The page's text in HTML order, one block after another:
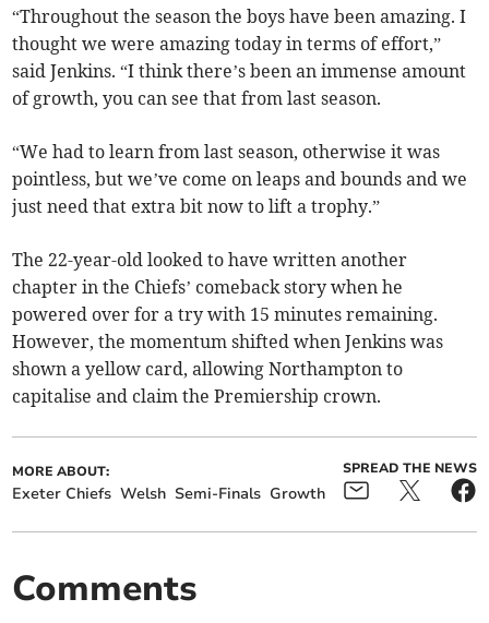
“Throughout the season the boys have been amazing. I
thought we were amazing today in terms of effort,”
said Jenkins. “I think there’s been an immense amount
of growth, you can see that from last season.
“We had to learn from last season, otherwise it was
pointless, but we’ve come on leaps and bounds and we
just need that extra bit now to lift a trophy.”
The 22-year-old looked to have written another
chapter in the Chiefs’ comeback story when he
powered over for a try with 15 minutes remaining.
However, the momentum shifted when Jenkins was
shown a yellow card, allowing Northampton to
capitalise and claim the Premiership crown.
MORE ABOUT:
Exeter Chiefs Welsh Semi-Finals Growth
SPREAD THE NEWS
Comments